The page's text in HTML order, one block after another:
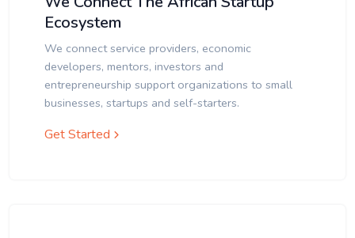
Ecosystem
We connect service providers, economic
developers, mentors, investors and
entrepreneurship support organizations to small
businesses, startups and self-starters.
Get Started